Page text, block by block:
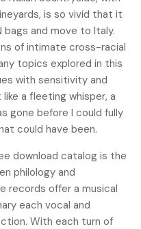
is so vivid that it
and move to Italy.
of intimate cross-racial
topics explored in this
with sensitivity and
a fleeting whisper, a
gone before I could fully
could have been.
download catalog is the
philology and
records offer a musical
each vocal and
With each turn of